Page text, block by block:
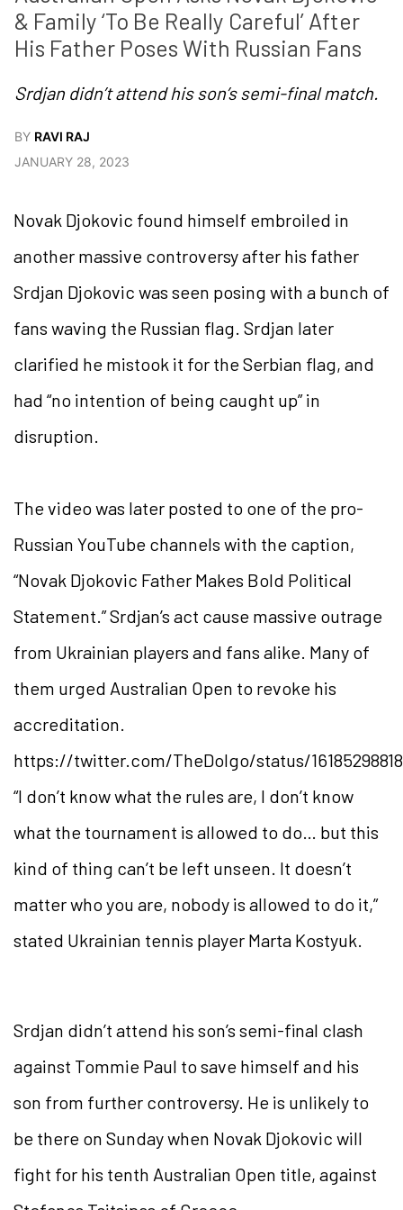
& Family ‘To Be Really Careful’ After
His Father Poses With Russian Fans
Srdjan didn’t attend his son’s semi-final match.
BY RAVI RAJ
JANUARY 28, 2023
Novak Djokovic found himself embroiled in
another massive controversy after his father
Srdjan Djokovic was seen posing with a bunch of
fans waving the Russian flag. Srdjan later
clarified he mistook it for the Serbian flag, and
had “no intention of being caught up” in
disruption.
The video was later posted to one of the pro-
Russian YouTube channels with the caption,
“Novak Djokovic Father Makes Bold Political
Statement.” Srdjan’s act cause massive outrage
from Ukrainian players and fans alike. Many of
them urged Australian Open to revoke his
accreditation.
https://twitter.com/TheDolgo/status/
“I don’t know what the rules are, I don’t know
what the tournament is allowed to do… but this
kind of thing can’t be left unseen. It doesn’t
matter who you are, nobody is allowed to do it,”
stated Ukrainian tennis player Marta Kostyuk.
Srdjan didn’t attend his son’s semi-final clash
against Tommie Paul to save himself and his
son from further controversy. He is unlikely to
be there on Sunday when Novak Djokovic will
fight for his tenth Australian Open title, against